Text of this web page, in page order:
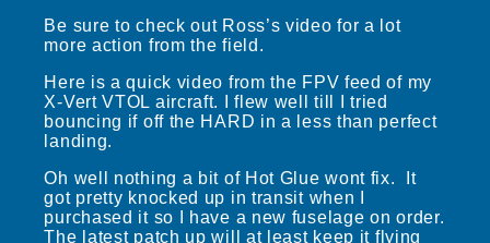
Be sure to check out Ross’s video for a lot
more action from the field.
Here is a quick video from the FPV feed of my
X-Vert VTOL aircraft. I flew well till I tried
bouncing if off the HARD in a less than perfect
landing.
Oh well nothing a bit of Hot Glue wont fix. It
got pretty knocked up in transit when I
purchased it so I have a new fuselage on order.
The latest patch up will at least keep it flying